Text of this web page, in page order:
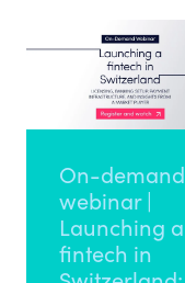
On-demand
webinar |
Launching a
fintech in